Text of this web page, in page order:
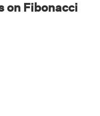
on Fibonacci